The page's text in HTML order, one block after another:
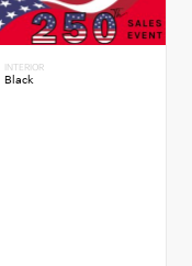
INTERIOR
Black